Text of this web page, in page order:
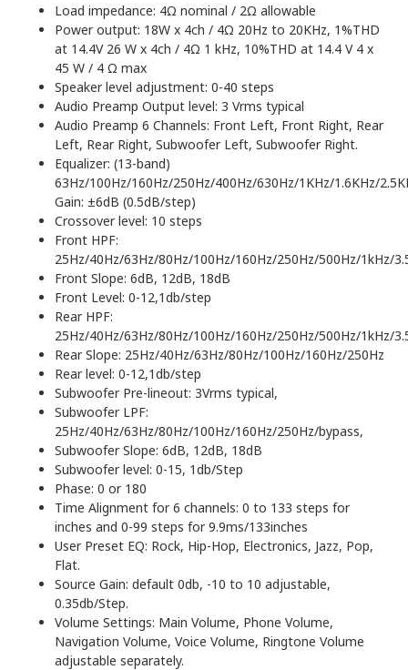
Load impedance: 4Ω nominal / 2Ω allowable
Power output: 18W x 4ch / 4Ω 20Hz to 20KHz, 1%THD
at 14.4V 26 W x 4ch / 4Ω 1 kHz, 10%THD at 14.4 V 4 x
45 W / 4 Ω max
Speaker level adjustment: 0-40 steps
Audio Preamp Output level: 3 Vrms typical
Audio Preamp 6 Channels: Front Left, Front Right, Rear
Left, Rear Right, Subwoofer Left, Subwoofer Right.
Equalizer: (13-band)
63Hz/100Hz/160Hz/250Hz/400Hz/630Hz/1KHz/1.6KHz/
Gain: ±6dB (0.5dB/step)
Crossover level: 10 steps
Front HPF:
25Hz/40Hz/63Hz/80Hz/100Hz/160Hz/250Hz/500Hz/1kHz/
Front Slope: 6dB, 12dB, 18dB
Front Level: 0-12,1db/step
Rear HPF:
25Hz/40Hz/63Hz/80Hz/100Hz/160Hz/250Hz/500Hz/1kHz/
Rear Slope: 25Hz/40Hz/63Hz/80Hz/100Hz/160Hz/250Hz
Rear level: 0-12,1db/step
Subwoofer Pre-lineout: 3Vrms typical,
Subwoofer LPF:
25Hz/40Hz/63Hz/80Hz/100Hz/160Hz/250Hz/bypass,
Subwoofer Slope: 6dB, 12dB, 18dB
Subwoofer level: 0-15, 1db/Step
Phase: 0 or 180
Time Alignment for 6 channels: 0 to 133 steps for
inches and 0-99 steps for 9.9ms/133inches
User Preset EQ: Rock, Hip-Hop, Electronics, Jazz, Pop,
Flat.
Source Gain: default 0db, -10 to 10 adjustable,
0.35db/Step.
Volume Settings: Main Volume, Phone Volume,
Navigation Volume, Voice Volume, Ringtone Volume
adjustable separately.